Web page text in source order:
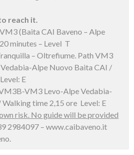
reach it.
(Baita CAI Baveno – Alpe
minutes – Level T
– Oltrefiume. Path VM3
Alpe Nuovo Baita CAI /
E
VM3 Levo-Alpe Vedabia-
time 2,15 ore Level: E
risk. No guide will be provided
2984097 – www.caibaveno.it